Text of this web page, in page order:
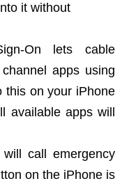
it without
On lets cable
apps using
this on your iPhone
available apps will
will call emergency
on the iPhone is